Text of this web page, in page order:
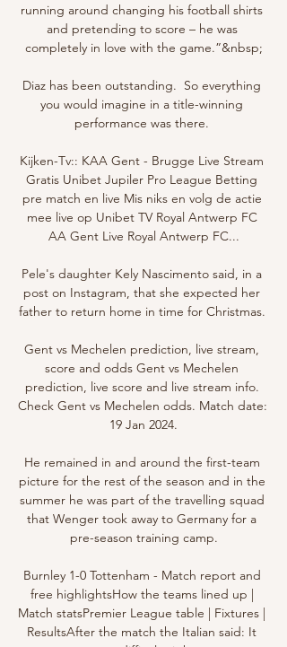
running around changing his football shirts
and pretending to score – he was
completely in love with the game.”&nbsp;
Diaz has been outstanding.  So everything
you would imagine in a title-winning
performance was there.
Kijken-Tv:: KAA Gent - Brugge Live Stream
Gratis Unibet Jupiler Pro League Betting
pre match en live Mis niks en volg de actie
mee live op Unibet TV Royal Antwerp FC
AA Gent Live Royal Antwerp FC...
Pele's daughter Kely Nascimento said, in a
post on Instagram, that she expected her
father to return home in time for Christmas.
Gent vs Mechelen prediction, live stream,
score and odds Gent vs Mechelen
prediction, live score and live stream info.
Check Gent vs Mechelen odds. Match date:
19 Jan 2024.
He remained in and around the first-team
picture for the rest of the season and in the
summer he was part of the travelling squad
that Wenger took away to Germany for a
pre-season training camp.
Burnley 1-0 Tottenham - Match report and
free highlightsHow the teams lined up |
Match statsPremier League table | Fixtures |
ResultsAfter the match the Italian said: It